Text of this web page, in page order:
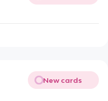
New cards